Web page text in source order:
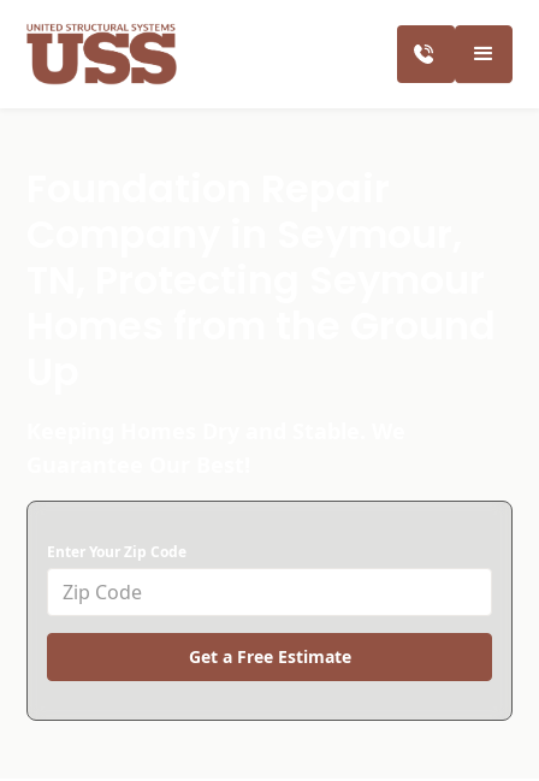
Enter Your Zip Code
Get a Free Estimate